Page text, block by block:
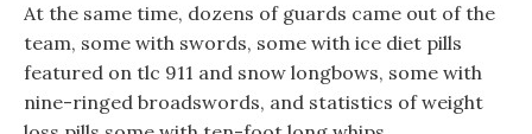
At the same time, dozens of guards came out of the
team, some with swords, some with ice diet pills
featured on tlc 911 and snow longbows, some with
nine-ringed broadswords, and statistics of weight